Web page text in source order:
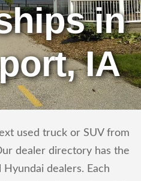
in
IA
used truck or SUV from
dealer directory has the
dealers. Each